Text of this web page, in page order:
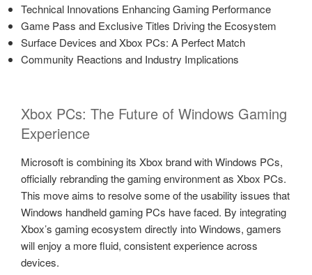
Technical Innovations Enhancing Gaming Performance
Game Pass and Exclusive Titles Driving the Ecosystem
Surface Devices and Xbox PCs: A Perfect Match
Community Reactions and Industry Implications
Xbox PCs: The Future of Windows Gaming
Experience
Microsoft is combining its Xbox brand with Windows PCs,
officially rebranding the gaming environment as Xbox PCs.
This move aims to resolve some of the usability issues that
Windows handheld gaming PCs have faced. By integrating
Xbox’s gaming ecosystem directly into Windows, gamers
will enjoy a more fluid, consistent experience across
devices.